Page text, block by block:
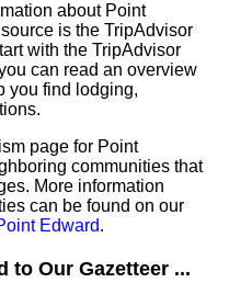
about Point
is the TripAdvisor
with the TripAdvisor
can read an overview
you find lodging,
page for Point
communities that
More information
can be found on our
Edward.
to Our Gazetteer ...